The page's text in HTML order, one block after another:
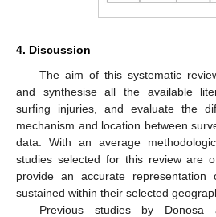
4. Discussion
The aim of this systematic
and synthesise all the available
surfing injuries, and evaluate the
mechanism and location between
data. With an average
studies selected for this review are
provide an accurate
sustained within their selected
Previous studies by